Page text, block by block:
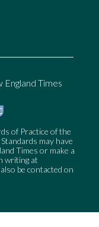
Times
of Practice of the
may have
Times or make a
writing at
be contacted on